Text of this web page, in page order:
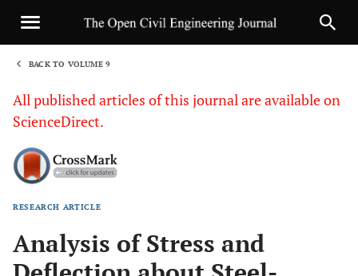
BACK TO VOLUME 9
All published articles of this journal are available on
ScienceDirect.
RESEARCH ARTICLE
Analysis of Stress and